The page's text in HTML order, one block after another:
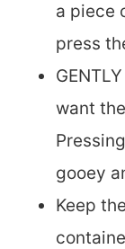
a piece
press
want
gooey
Keep